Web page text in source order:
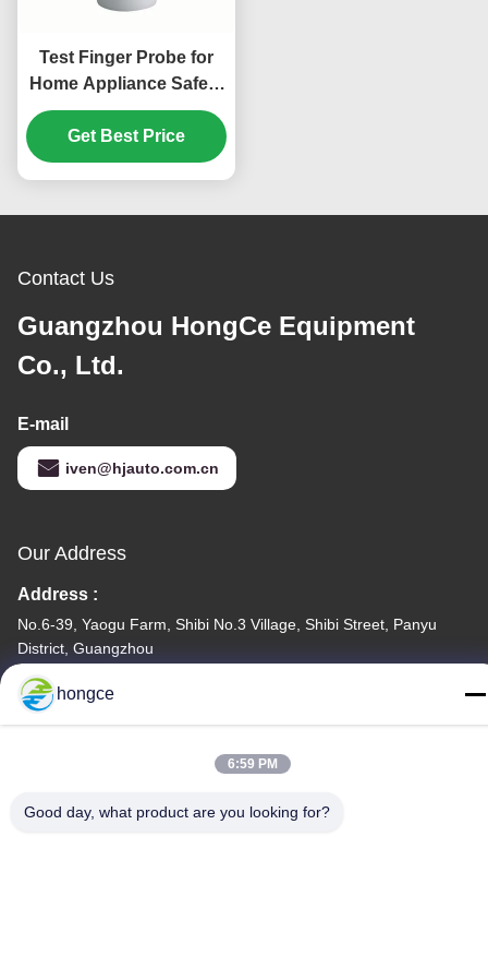
Test Finger Probe for
Home Appliance Safety
Testing According to
IEC 61032 Standard
Get Best Price
Contact Us
Guangzhou HongCe Equipment
Co., Ltd.
E-mail
iven@hjauto.com.cn
Our Address
Address :
No.6-39, Yaogu Farm, Shibi No.3 Village, Shibi Street, Panyu
District, Guangzhou
TEL:
86-18998460309
hongce
6:59 PM
Good day, what product are you looking for?